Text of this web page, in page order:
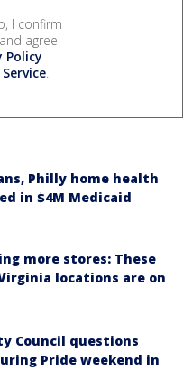
I confirm
agree
Policy
.
Philly home health
in $4M Medicaid
more stores: These
Virginia locations are on
Council questions
Pride weekend in